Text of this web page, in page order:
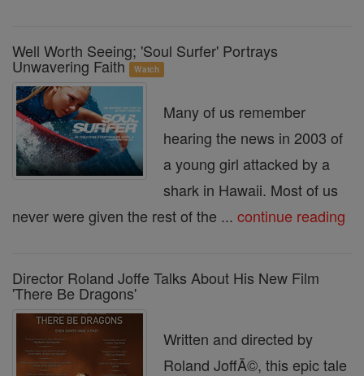
Well Worth Seeing; 'Soul Surfer' Portrays
Unwavering Faith Watch
Many of us remember
hearing the news in 2003 of
a young girl attacked by a
shark in Hawaii. Most of us
never were given the rest of the ... continue reading
Director Roland Joffe Talks About His New Film
'There Be Dragons'
Written and directed by
Roland JoffÃ©, this epic tale